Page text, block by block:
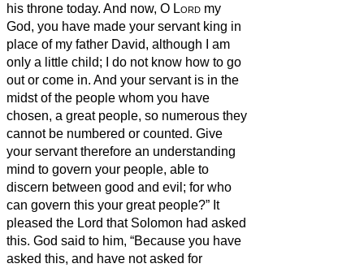
his throne today. And now, O Lord my
God, you have made your servant king in
place of my father David, although I am
only a little child; I do not know how to go
out or come in. And your servant is in the
midst of the people whom you have
chosen, a great people, so numerous they
cannot be numbered or counted. Give
your servant therefore an understanding
mind to govern your people, able to
discern between good and evil; for who
can govern this your great people?” It
pleased the Lord that Solomon had asked
this. God said to him, “Because you have
asked this, and have not asked for